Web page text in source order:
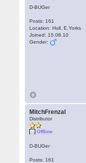
D-BUGer
Posts: 161
Location: Hull, E.Yorks
Joined: 15.08.10
Gender:
MitchFrenzal
Distributor
Offline
D-BUGer
Posts: 161